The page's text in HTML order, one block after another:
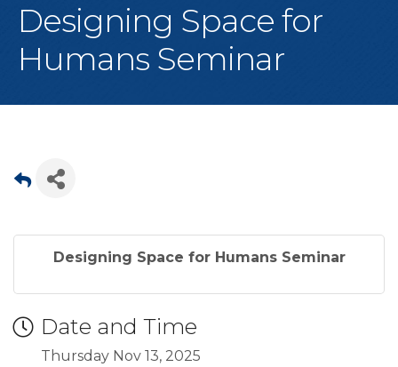
Designing Space for
Humans Seminar
Designing Space for Humans Seminar
Date and Time
Thursday Nov 13, 2025